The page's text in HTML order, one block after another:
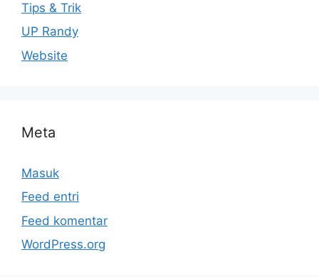
Tips & Trik
UP Randy
Website
Meta
Masuk
Feed entri
Feed komentar
WordPress.org